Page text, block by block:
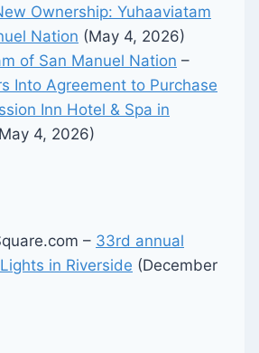
Ownership: Yuhaaviatam
Nation (May 4, 2026)
of San Manuel Nation –
Into Agreement to Purchase
Inn Hotel & Spa in
4, 2026)
– 33rd annual
in Riverside (December